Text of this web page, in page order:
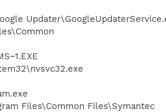
Files\Common Files\Symantec